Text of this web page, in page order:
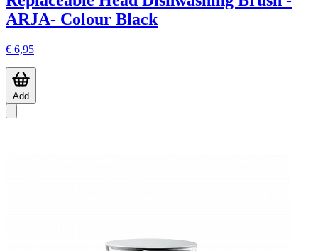
ARJA- Colour Black
€ 6,95
Add